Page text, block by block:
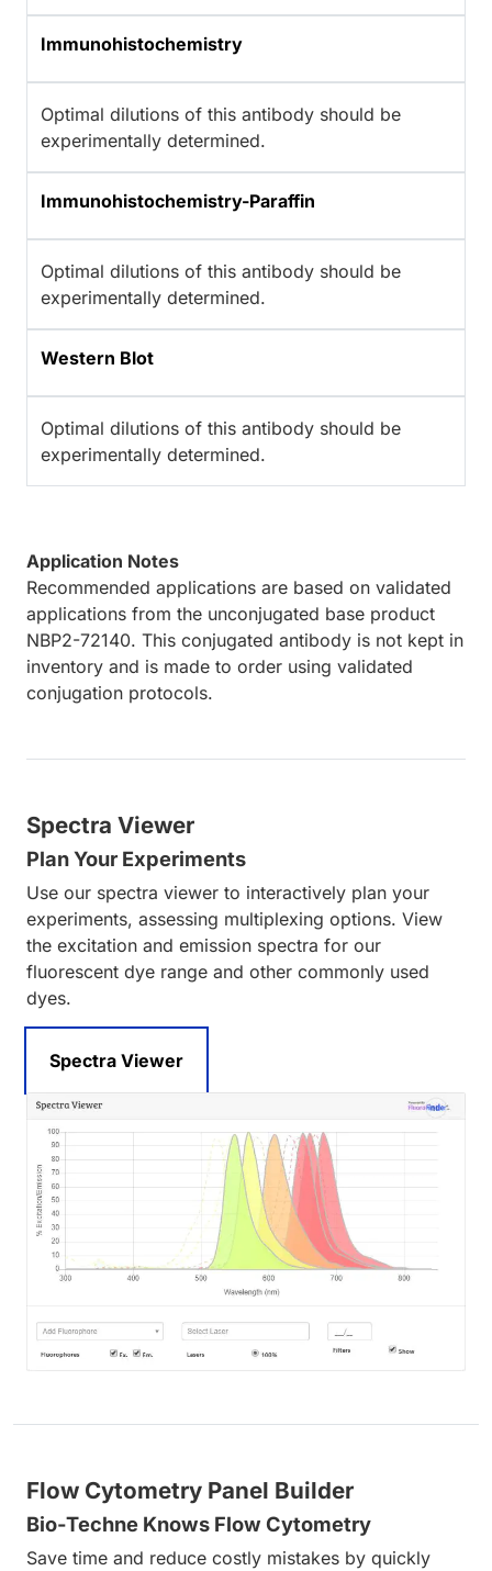
Immunohistochemistry
Optimal dilutions of this antibody should be
experimentally determined.
Immunohistochemistry-Paraffin
Optimal dilutions of this antibody should be
experimentally determined.
Western Blot
Optimal dilutions of this antibody should be
experimentally determined.
Application Notes
Recommended applications are based on validated
applications from the unconjugated base product
NBP2-72140. This conjugated antibody is not kept in
inventory and is made to order using validated
conjugation protocols.
Spectra Viewer
Plan Your Experiments
Use our spectra viewer to interactively plan your
experiments, assessing multiplexing options. View
the excitation and emission spectra for our
fluorescent dye range and other commonly used
dyes.
Spectra Viewer
Flow Cytometry Panel Builder
Bio-Techne Knows Flow Cytometry
Save time and reduce costly mistakes by quickly